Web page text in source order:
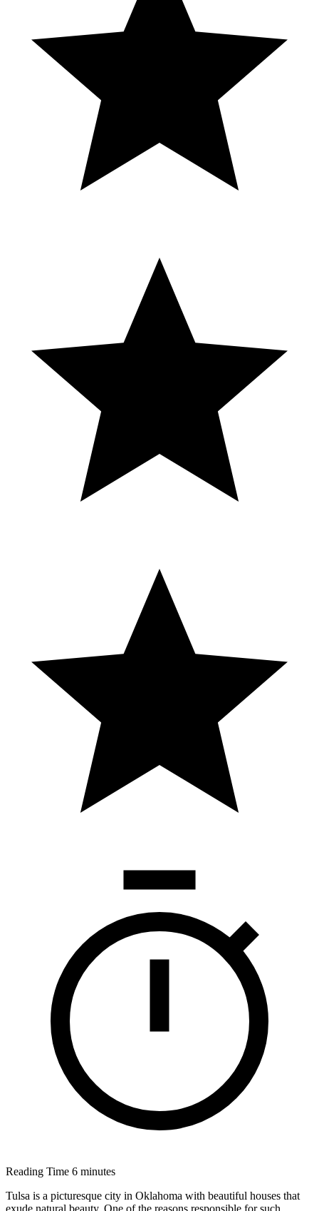
Reading Time 6 minutes
Tulsa is a picturesque city in Oklahoma with beautiful houses that
exude natural beauty. One of the reasons responsible for such